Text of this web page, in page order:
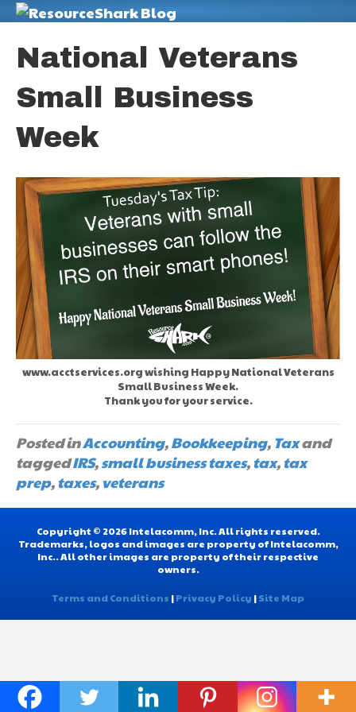
National Veterans
Small Business
Week
www.acctservices.org wishing Happy National Veterans
Small Business Week.
Thank you for your service.
Posted inAccounting,Bookkeeping, Taxand
taggedIRS,small business taxes,tax,tax
prep,taxes, veterans
Copyright © 2026 Intelacomm, Inc. All rights reserved.
Trademarks, logos and images are property of Intelacomm,
Inc.. All other images are property of their respective
owners.
Terms and Conditions |Privacy Policy |Site Map